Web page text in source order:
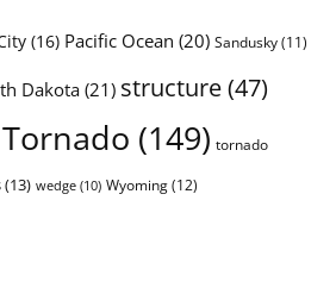
(16) Pacific Ocean (20) Sandusky(11)
Dakota(21) structure(47)
Tornado (149) tornado
(13) wedge(10) Wyoming(12)